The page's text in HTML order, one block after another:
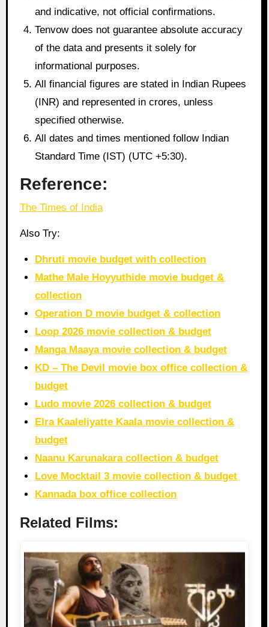
and indicative, not official confirmations.
Tenvow does not guarantee absolute accuracy
of the data and presents it solely for
informational purposes.
All financial figures are stated in Indian Rupees
(INR) and represented in crores, unless
specified otherwise.
All dates and times mentioned follow Indian
Standard Time (IST) (UTC +5:30).
Reference:
The Times of India
Also Try:
Dhruti movie budget with collection
Mathe Male Hoyyuthide movie budget &
collection
Operation D movie budget & collection
Loop 2026 movie collection & budget
Manga Maaya movie collection & budget
KD – The Devil movie box office collection &
budget
Ludo movie 2026 collection & budget
Elra Kaaleliyatte Kaala movie collection &
budget
Naanu Karunakara collection & budget
Love Mocktail 3 movie collection & budget
Kannada box office collection
Related Films: